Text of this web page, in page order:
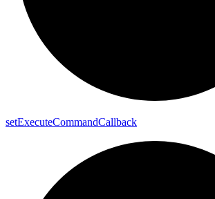
setExecuteCommandCallback